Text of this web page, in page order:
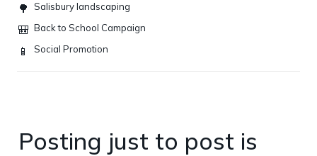
🌳 Salisbury landscaping
🎒 Back to School Campaign
📱 Social Promotion
Posting just to post is